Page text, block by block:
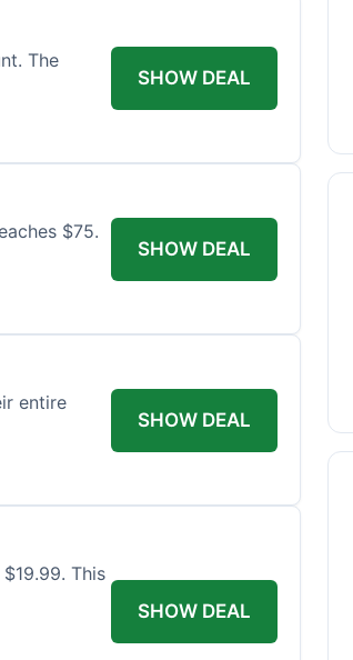
The
SHOW DEAL
$75.
SHOW DEAL
entire
SHOW DEAL
This
SHOW DEAL